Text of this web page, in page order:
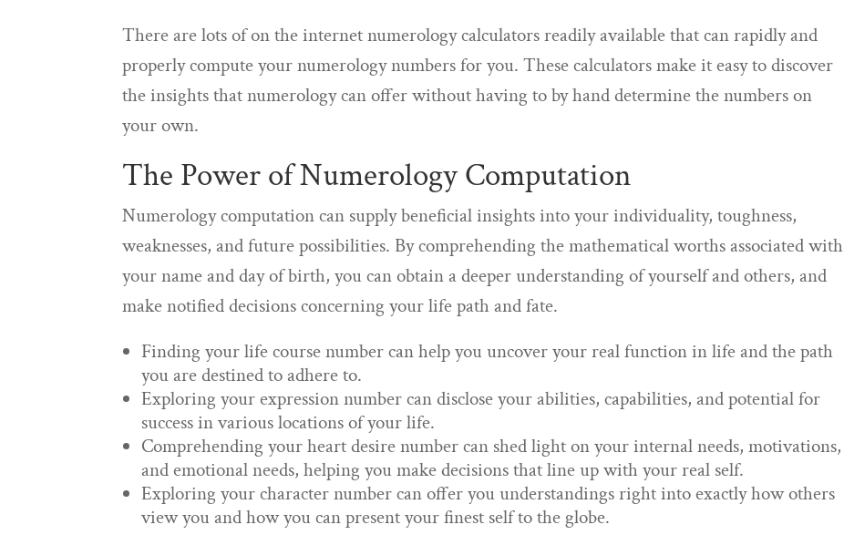
There are lots of on the internet numerology calculators readily available that can rapidly and
properly compute your numerology numbers for you. These calculators make it easy to discover
the insights that numerology can offer without having to by hand determine the numbers on
your own.
The Power of Numerology Computation
Numerology computation can supply beneficial insights into your individuality, toughness,
weaknesses, and future possibilities. By comprehending the mathematical worths associated with
your name and day of birth, you can obtain a deeper understanding of yourself and others, and
make notified decisions concerning your life path and fate.
Finding your life course number can help you uncover your real function in life and the path
you are destined to adhere to.
Exploring your expression number can disclose your abilities, capabilities, and potential for
success in various locations of your life.
Comprehending your heart desire number can shed light on your internal needs, motivations,
and emotional needs, helping you make decisions that line up with your real self.
Exploring your character number can offer you understandings right into exactly how others
view you and how you can present your finest self to the globe.